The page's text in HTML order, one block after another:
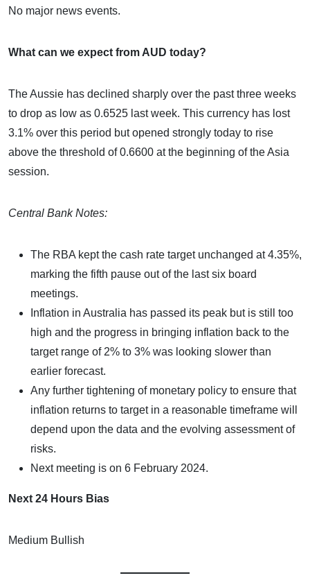
No major news events.
What can we expect from AUD today?
The Aussie has declined sharply over the past three weeks
to drop as low as 0.6525 last week. This currency has lost
3.1% over this period but opened strongly today to rise
above the threshold of 0.6600 at the beginning of the Asia
session.
Central Bank Notes:
The RBA kept the cash rate target unchanged at 4.35%,
marking the fifth pause out of the last six board
meetings.
Inflation in Australia has passed its peak but is still too
high and the progress in bringing inflation back to the
target range of 2% to 3% was looking slower than
earlier forecast.
Any further tightening of monetary policy to ensure that
inflation returns to target in a reasonable timeframe will
depend upon the data and the evolving assessment of
risks.
Next meeting is on 6 February 2024.
Next 24 Hours Bias
Medium Bullish